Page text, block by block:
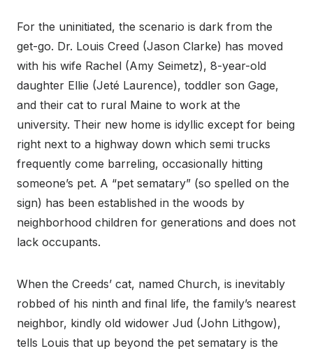
For the uninitiated, the scenario is dark from the
get-go. Dr. Louis Creed (Jason Clarke) has moved
with his wife Rachel (Amy Seimetz), 8-year-old
daughter Ellie (Jeté Laurence), toddler son Gage,
and their cat to rural Maine to work at the
university. Their new home is idyllic except for being
right next to a highway down which semi trucks
frequently come barreling, occasionally hitting
someone’s pet. A “pet sematary” (so spelled on the
sign) has been established in the woods by
neighborhood children for generations and does not
lack occupants.
When the Creeds’ cat, named Church, is inevitably
robbed of his ninth and final life, the family’s nearest
neighbor, kindly old widower Jud (John Lithgow),
tells Louis that up beyond the pet sematary is the